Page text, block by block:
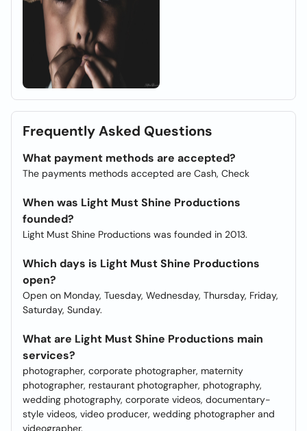
Frequently Asked Questions
What payment methods are accepted?
The payments methods accepted are Cash, Check
When was Light Must Shine Productions
founded?
Light Must Shine Productions was founded in 2013.
Which days is Light Must Shine Productions
open?
Open on Monday, Tuesday, Wednesday, Thursday, Friday,
Saturday, Sunday.
What are Light Must Shine Productions main
services?
photographer, corporate photographer, maternity
photographer, restaurant photographer, photography,
wedding photography, corporate videos, documentary-
style videos, video producer, wedding photographer and
videographer.